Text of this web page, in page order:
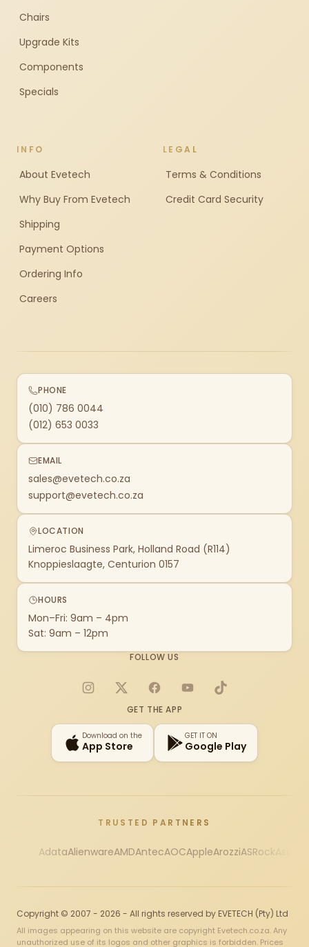
Chairs
Upgrade Kits
Components
Specials
INFO
About Evetech
Why Buy From Evetech
Shipping
Payment Options
Ordering Info
Careers
LEGAL
Terms & Conditions
Credit Card Security
PHONE
(010) 786 0044
(012) 653 0033
EMAIL
sales@evetech.co.za
support@evetech.co.za
LOCATION
Limeroc Business Park, Holland Road (R114)
Knoppieslaagte, Centurion 0157
HOURS
Mon–Fri: 9am – 4pm
Sat: 9am – 12pm
FOLLOW US
Instagram
X FacebookYouTubeTikTok
GET THE APP
Download on the
App Store
GET IT ON
Google Play
TRUSTED PARTNERS
AdataAlienwareAMDAntecAOCAppleArozziASRock
Copyright © 2007 - 2026 - All rights reserved by EVETECH (Pty) Ltd
All images appearing on this website are copyright Evetech.co.za. Any
unauthorized use of its logos and other graphics is forbidden. Prices